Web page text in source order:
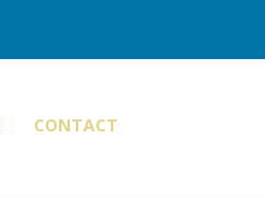
CONTACT